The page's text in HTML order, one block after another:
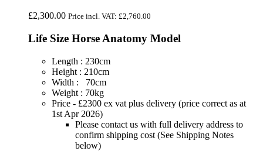
£2,300.00 Price incl. VAT: £2,760.00
Life Size Horse Anatomy Model
Length : 230cm
Height : 210cm
Width : 70cm
Weight : 70kg
Price - £2300 ex vat plus delivery (price correct as at
1st Apr 2026)
Please contact us with full delivery address to
confirm shipping cost (See Shipping Notes
below)